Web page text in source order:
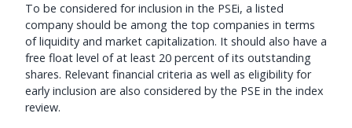
To be considered for inclusion in the PSEi, a listed
company should be among the top companies in terms
of liquidity and market capitalization. It should also have a
free float level of at least 20 percent of its outstanding
shares. Relevant financial criteria as well as eligibility for
early inclusion are also considered by the PSE in the index
review.